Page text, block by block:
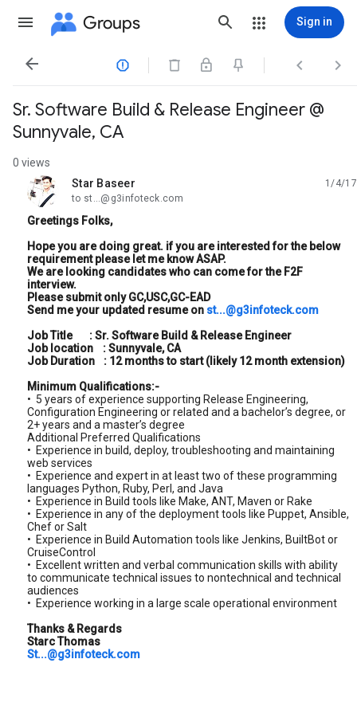
Groups Sign in
   
Sr. Software Build & Release Engineer @
Sunnyvale, CA
0 views
Star Baseer
unread,
1/4/17
to st...@g3infoteck.com
Greetings Folks,
Hope you are doing great. if you are interested for the below
requirement please let me know ASAP.
We are looking candidates who can come for the F2F
interview.
Please submit only GC,USC,GC-EAD
Send me your updated resume on st...@g3infoteck.com
Job Title : Sr. Software Build & Release Engineer
Job location : Sunnyvale, CA
Job Duration
: 12 months to start (likely 12 month extension)
Minimum Qualifications:-
• 5 years of experience supporting Release Engineering,
Configuration Engineering or related and a bachelor’s degree, or
2+ years and a master’s degree
Additional Preferred Qualifications
• Experience in build, deploy, troubleshooting and maintaining
web services
• Experience and expert in at least two of these programming
languages Python, Ruby, Perl, and Java
• Experience in Build tools like Make, ANT, Maven or Rake
• Experience in any of the deployment tools like Puppet, Ansible,
Chef or Salt
• Experience in Build Automation tools like Jenkins, BuiltBot or
CruiseControl
• Excellent written and verbal communication skills with ability
to communicate technical issues to nontechnical and technical
audiences
• Experience working in a large scale operational environment
Thanks & Regards
Starc Thomas
St...@g3infoteck.com